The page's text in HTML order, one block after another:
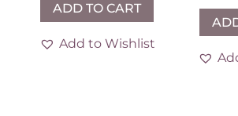
ADD TO CART
Add to Wishlist